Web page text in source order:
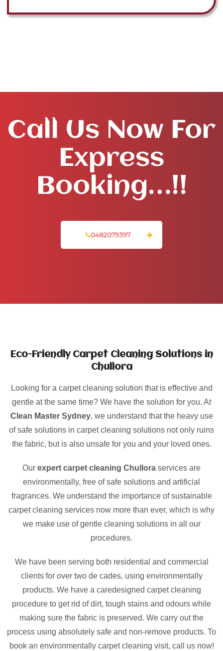
Call Us Now For
Express
Booking…!!
0482079397
Eco-Friendly Carpet Cleaning Solutions in
Chullora
Looking for a carpet cleaning solution that is effective and
gentle at the same time? We have the solution for you. At
Clean Master Sydney, we understand that the heavy use
of safe solutions in carpet cleaning solutions not only ruins
the fabric, but is also unsafe for you and your loved ones.
Our expert carpet cleaning Chullora services are
environmentally, free of safe solutions and artificial
fragrances. We understand the importance of sustainable
carpet cleaning services now more than ever, which is why
we make use of gentle cleaning solutions in all our
procedures.
We have been serving both residential and commercial
clients for over two de cades, using environmentally
products. We have a caredesigned carpet cleaning
procedure to get rid of dirt, tough stains and odours while
making sure the fabric is preserved. We carry out the
process using absolutely safe and non-remove products. To
book an environmentally carpet cleaning visit, call us now!